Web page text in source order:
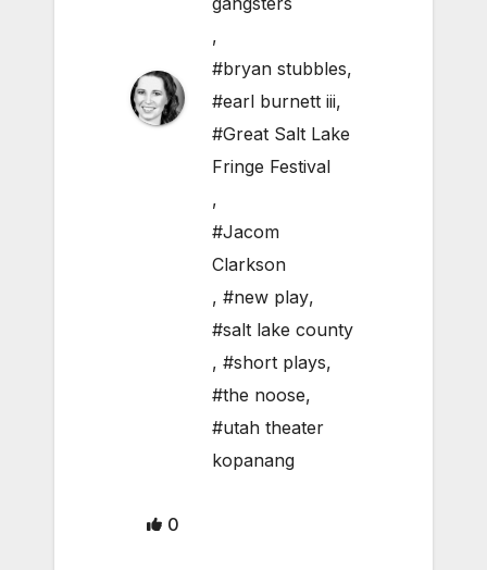
,
#bryan stubbles,
#earl burnett iii,
#Great Salt Lake
Fringe Festival
,
#Jacom
Clarkson
, #new play,
#salt lake county
, #short plays,
#the noose,
#utah theater
kopanang
0